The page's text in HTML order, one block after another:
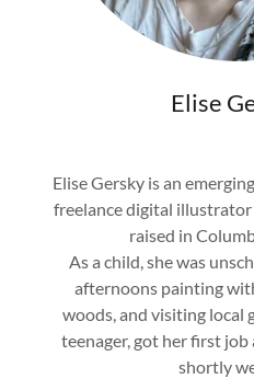
Elise
Elise Gersky is an
freelance digital
raised in
As a child, she was
afternoons painting
woods, and visiting local
teenager, got her first job
shortly